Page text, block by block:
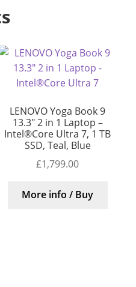
LENOVO Yoga Book 9
13.3″ 2 in 1 Laptop –
Intel®Core Ultra 7, 1 TB
SSD, Teal, Blue
£1,799.00
More info / Buy